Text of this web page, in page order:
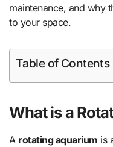
maintenance, and why
to your space.
Table of Contents
What is a
A rotating aquarium is